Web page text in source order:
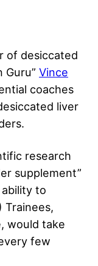
of desiccated
Guru” Vince
coaches
liver
research
supplement”
ability to
Trainees,
would take
few